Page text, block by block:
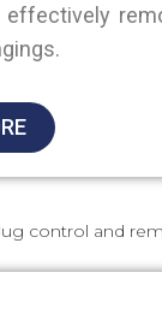
effectively